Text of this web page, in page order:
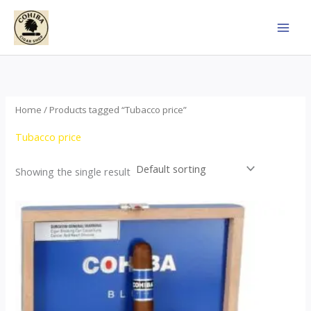
Skip
content
Home / Products tagged “Tubacco price”
Tubacco price
Showing the single result
This
product
has
multiple
variants.
The